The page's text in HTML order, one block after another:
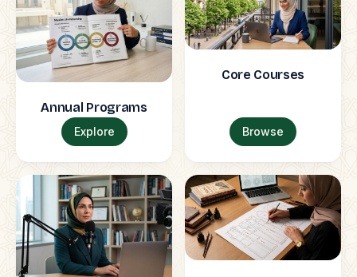
Annual Programs
Explore
Core Courses
Browse